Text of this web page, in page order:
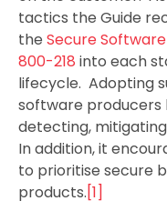
tactics the Guide
the Secure
800-218 into each
lifecycle. Adopting
software
detecting,
In addition, it
to prioritise secure
products.[1]